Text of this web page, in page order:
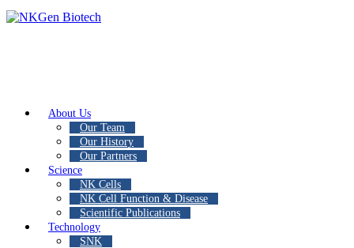
About Us
Our Team
Our History
Our Partners
Science
NK Cells
NK Cell Function & Disease
Scientific Publications
Technology
SNK